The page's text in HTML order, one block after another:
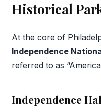
Historical
At the core of
Independence
referred to as
Independence